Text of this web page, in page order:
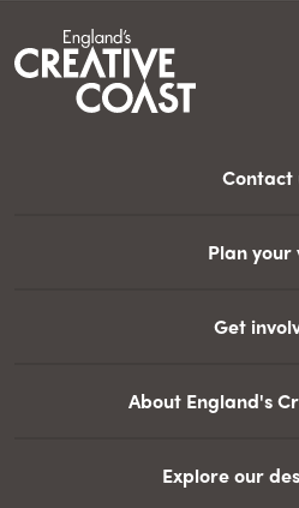
Contact
Plan your
Get
About England's
Explore our